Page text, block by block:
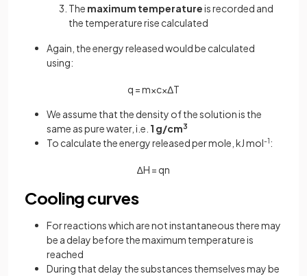
The maximum temperatureis recorded and
the temperature rise calculated
Again, the energy released would be calculated
using:
q =m×c×ΔT
We assume that the density of the solution is the
same as pure water, i.e. 1 g/cm3
To calculate the energy released per mole, kJ mol-1 :
∆H = qn
Cooling curves
For reactions which are not instantaneous there may
be a delay before the maximum temperature is
reached
During that delay the substances themselves may be